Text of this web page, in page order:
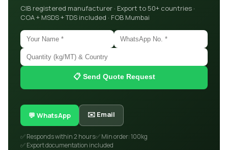
CIB registered manufacturer · Export to 50+ countries ·
COA + MSDS + TDS included · FOB Mumbai
📋 Send Quote Request
💬 WhatsApp ✉️ Email
✅ Responds within 2 hours✅ Min order: 100kg
✅ Export documentation included